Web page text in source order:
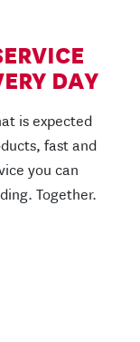
DAY
is expected
fast and
you can
Together.